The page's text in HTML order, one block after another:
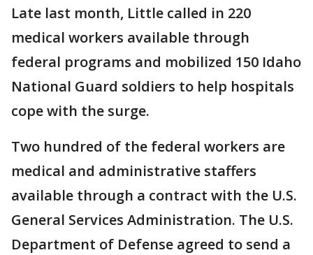
Late last month, Little called in 220
medical workers available through
federal programs and mobilized 150 Idaho
National Guard soldiers to help hospitals
cope with the surge.
Two hundred of the federal workers are
medical and administrative staffers
available through a contract with the U.S.
General Services Administration. The U.S.
Department of Defense agreed to send a